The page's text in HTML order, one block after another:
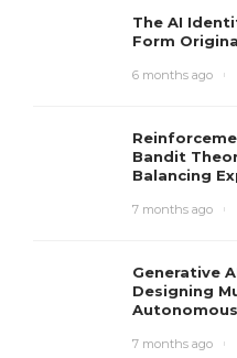
The AI
Form
6 months ago
Bandit
Balancing
7 months ago
Generative
Designing
7 months ago